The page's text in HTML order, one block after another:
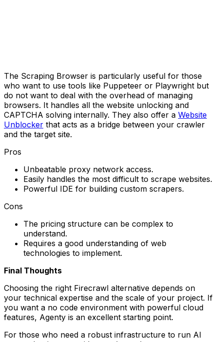
The Scraping Browser is particularly useful for those
who want to use tools like Puppeteer or Playwright but
do not want to deal with the overhead of managing
browsers. It handles all the website unlocking and
CAPTCHA solving internally. They also offer a Website
Unblocker that acts as a bridge between your crawler
and the target site.
Pros
Unbeatable proxy network access.
Easily handles the most difficult to scrape websites.
Powerful IDE for building custom scrapers.
Cons
The pricing structure can be complex to
understand.
Requires a good understanding of web
technologies to implement.
Final Thoughts
Choosing the right Firecrawl alternative depends on
your technical expertise and the scale of your project. If
you want a no code environment with powerful cloud
features, Agenty is an excellent starting point.
For those who need a robust infrastructure to run AI